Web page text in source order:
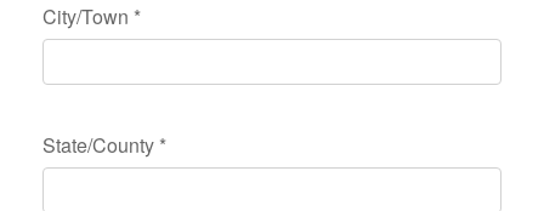
City/Town *
State/County *